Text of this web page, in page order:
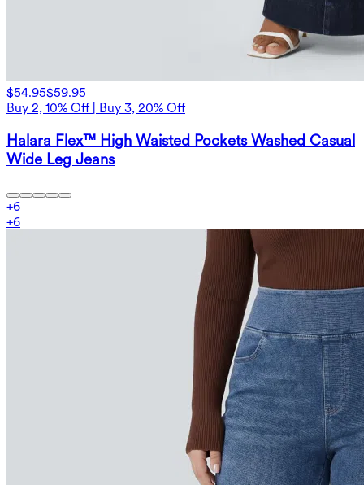
$54.95$59.95
Buy 2, 10% Off | Buy 3, 20% Off
Halara Flex™ High Waisted Pockets Washed Casual
Wide Leg Jeans
+6
+6